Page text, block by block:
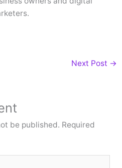
Next Post →
be published. Required